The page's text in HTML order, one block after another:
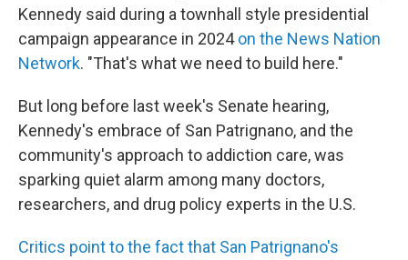
Kennedy said during a townhall style presidential
campaign appearance in 2024on the News Nation
Network. "That's what we need to build here."
But long before last week's Senate hearing,
Kennedy's embrace of San Patrignano, and the
community's approach to addiction care, was
sparking quiet alarm among many doctors,
researchers, and drug policy experts in the U.S.
Critics point to the fact that San Patrignano's